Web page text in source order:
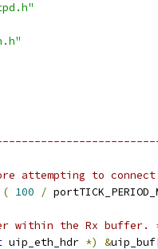
attempting to
( 100 /
within the Rx buffer.
uip_eth_hdr *) &uip_buf